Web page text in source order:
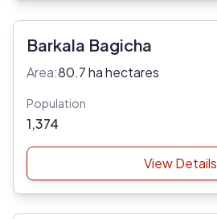
Barkala Bagicha
Area:80.7 ha hectares
Population
1,374
View Details